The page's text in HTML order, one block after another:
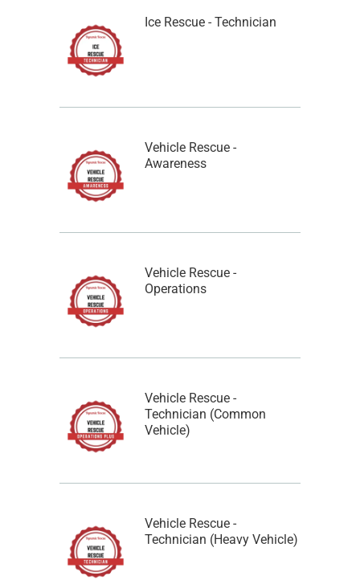
Ice Rescue - Technician
Vehicle Rescue -
Awareness
Vehicle Rescue -
Operations
Vehicle Rescue -
Technician (Common
Vehicle)
Vehicle Rescue -
Technician (Heavy Vehicle)